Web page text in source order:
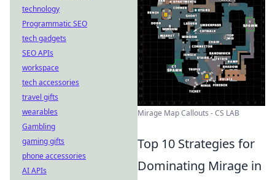
Mirage Map Callouts - CS LAB
Top 10 Strategies for
Dominating Mirage in
technology
Programmatic SEO
tech gadgets
SEO APIs
workspace
tech accessories
travel gifts
wearables
Gambling
gaming gifts
phone accessories
AI APIs